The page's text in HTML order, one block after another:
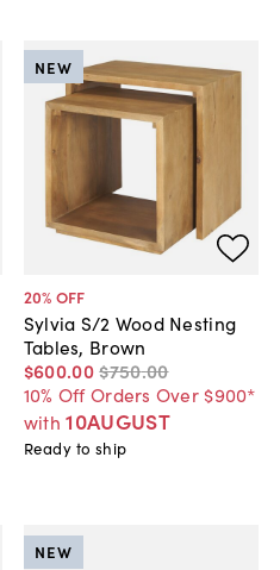
20% OFF
Sylvia S/2 Wood Nesting
Tables, Brown
$600.00$750.00
10% Off Orders Over $900*
with 10AUGUST
NEW
Ready to ship
NEW